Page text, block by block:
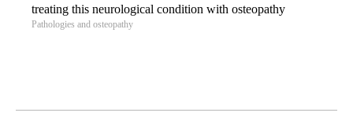
treating this neurological condition with osteopathy
Pathologies and osteopathy